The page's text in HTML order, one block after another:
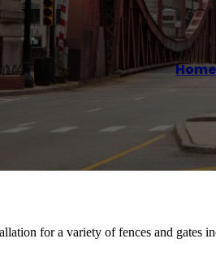
Home
for a variety of fences and